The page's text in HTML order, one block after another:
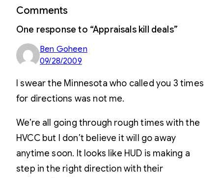
Comments
One response to “Appraisals kill deals”
Ben Goheen
09/28/2009
I swear the Minnesota who called you 3 times
for directions was not me.
We’re all going through rough times with the
HVCC but I don’t believe it will go away
anytime soon. It looks like HUD is making a
step in the right direction with their